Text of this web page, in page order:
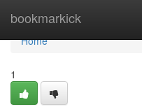
bookmarkick
Home
Home
1